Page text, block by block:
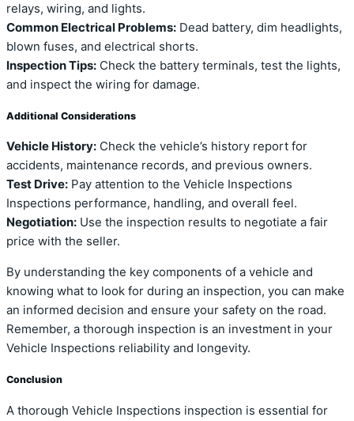
relays, wiring, and lights.
Common Electrical Problems: Dead battery, dim headlights,
blown fuses, and electrical shorts.
Inspection Tips: Check the battery terminals, test the lights,
and inspect the wiring for damage.
Additional Considerations
Vehicle History: Check the vehicle’s history report for
accidents, maintenance records, and previous owners.
Test Drive: Pay attention to the Vehicle Inspections
Inspections performance, handling, and overall feel.
Negotiation: Use the inspection results to negotiate a fair
price with the seller.
By understanding the key components of a vehicle and
knowing what to look for during an inspection, you can make
an informed decision and ensure your safety on the road.
Remember, a thorough inspection is an investment in your
Vehicle Inspections reliability and longevity.
Conclusion
A thorough Vehicle Inspections inspection is essential for